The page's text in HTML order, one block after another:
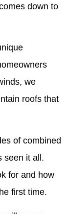
down to
we
roofs that
of combined
seen it all.
for and how
first time.